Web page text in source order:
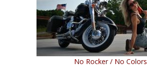
No Rocker / No Colors